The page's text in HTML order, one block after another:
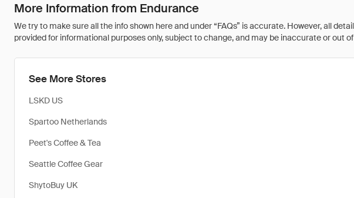
More Information from Endurance
We try to make sure all the info shown here and under “FAQs” is accurate. However, all
provided for informational purposes only, subject to change, and may be inaccurate or out
See More Stores
LSKD US
Spartoo Netherlands
Peet's Coffee & Tea
Seattle Coffee Gear
​ShytoBuy UK